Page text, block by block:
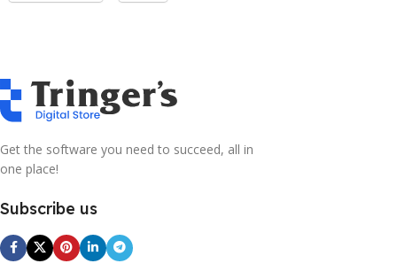
content strategy gone awry right from the start. If that's
what you think how bout the other way around? How can
you evaluate content without design? No typography, no
important signals that go beyond the mere textual,
hierarchies of information, weight, emphasis, oblique
stresses, priorities, all those subtle cues that also have
Get the software you need to succeed, all in
one place!
Subscribe us